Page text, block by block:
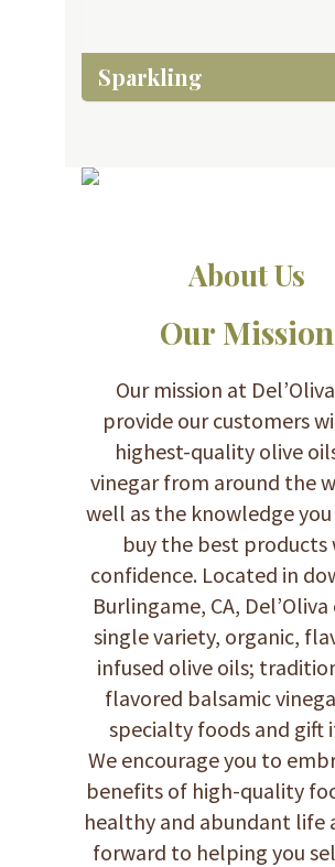
Sparkling
About Us
Our Mission
Our mission at
provide our customers
highest-quality olive
vinegar from around the
well as the knowledge
buy the best products
confidence. Located in
Burlingame, CA,
single variety, organic,
infused olive oils;
flavored balsamic
specialty foods and gift
We encourage you to
benefits of high-quality
healthy and abundant life
forward to helping you